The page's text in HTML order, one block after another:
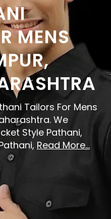
MENS
Tailors For Mens
We
Style Pathani,
Read More...